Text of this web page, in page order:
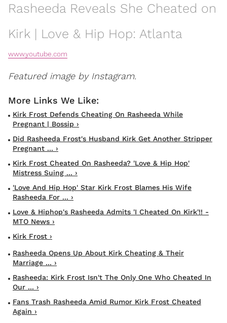
Rasheeda Reveals She Cheated on
Kirk | Love & Hip Hop: Atlanta
www.youtube.com
Featured image by Instagram.
Kirk Frost Defends Cheating On Rasheeda While
Pregnant | Bossip ›
Did Rasheeda Frost's Husband Kirk Get Another Stripper
Pregnant ... ›
Kirk Frost Cheated On Rasheeda? 'Love & Hip Hop'
Mistress Suing ... ›
'Love And Hip Hop' Star Kirk Frost Blames His Wife
Rasheeda For ... ›
Love & Hiphop's Rasheeda Admits 'I Cheated On Kirk'!! -
MTO News ›
Kirk Frost ›
Rasheeda Opens Up About Kirk Cheating & Their
Marriage ... ›
Rasheeda: Kirk Frost Isn't The Only One Who Cheated In
Our ... ›
Fans Trash Rasheeda Amid Rumor Kirk Frost Cheated
Again ›